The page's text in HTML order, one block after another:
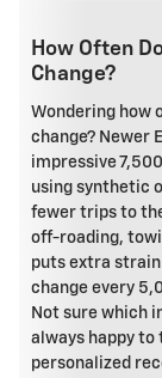
How Often
Change?
Wondering how
change? Newer
impressive
using synthetic
fewer trips to
off-roading,
puts extra strain
change every
Not sure which
always happy to
personalized